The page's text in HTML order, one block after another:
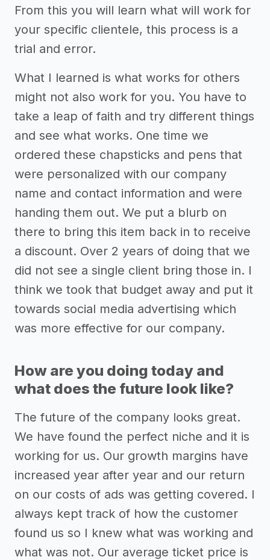
From this you will learn what will work for
your specific clientele, this process is a
trial and error.
What I learned is what works for others
might not also work for you. You have to
take a leap of faith and try different things
and see what works. One time we
ordered these chapsticks and pens that
were personalized with our company
name and contact information and were
handing them out. We put a blurb on
there to bring this item back in to receive
a discount. Over 2 years of doing that we
did not see a single client bring those in. I
think we took that budget away and put it
towards social media advertising which
was more effective for our company.
How are you doing today and
what does the future look like?
The future of the company looks great.
We have found the perfect niche and it is
working for us. Our growth margins have
increased year after year and our return
on our costs of ads was getting covered. I
always kept track of how the customer
found us so I knew what was working and
what was not. Our average ticket price is